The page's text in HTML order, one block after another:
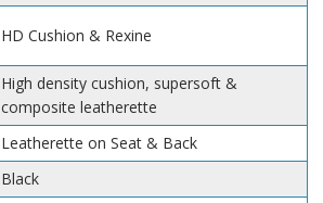
HD Cushion & Rexine
High density cushion, supersoft &
composite leatherette
Leatherette on Seat & Back
Black